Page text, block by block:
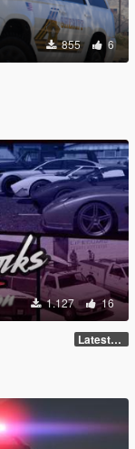
855 6
1.127 16
LatestGameVersion